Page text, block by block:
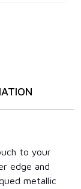
to your
edge and
metallic